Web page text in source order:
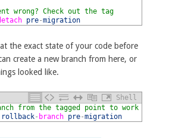
wrong? Check out the tag
pre-migration
the exact state of your code before
create a new branch from here, or
looked like.
Shell
from the tagged point to work from
rollback- branch pre-migration